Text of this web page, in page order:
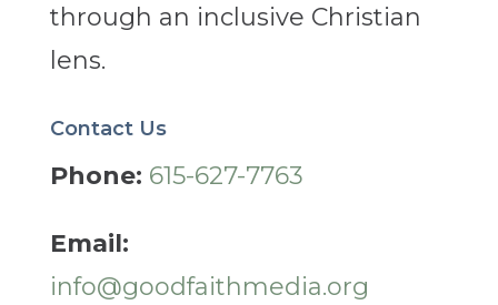
through an inclusive Christian
lens.
Contact Us
Phone: 615-627-7763
Email:
info@goodfaithmedia.org